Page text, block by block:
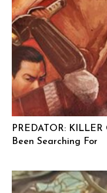
PREDATOR:
Been Searching For